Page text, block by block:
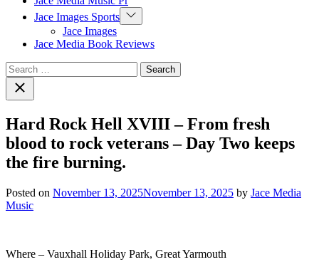
Jace Images Sports Show
sub
Jace Images
Jace Media Book Reviews
Search
for:Close
search
Hard Rock Hell XVIII – From fresh
blood to rock veterans – Day Two keeps
the fire burning.
Posted on November 13, 2025November 13, 2025 by Jace Media
Music
Where – Vauxhall Holiday Park, Great Yarmouth